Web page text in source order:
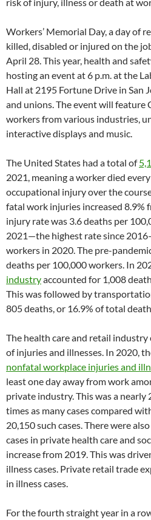
Workers’ Memorial Day, a day of
killed, disabled or injured on the
April 28. This year, health and
hosting an event at 6 p.m. at the
Hall at 2195 Fortune Drive in San
and unions. The event will feature
workers from various industries,
interactive displays and music.
The United States had a total of
2021, meaning a worker died
occupational injury over the
fatal work injuries increased 8.9%
injury rate was 3.6 deaths per
2021—the highest rate since
workers in 2020. The pre-
deaths per 100,000 workers. In
industryaccounted for 1,008
This was followed by
805 deaths, or 16.9% of total
The health care and retail industry
of injuries and illnesses. In 2020,
nonfatal workplace injuries and
least one day away from work
private industry. This was a nearly
times as many cases compared
20,150 such cases. There were
cases in private health care and
increase from 2019. This was
illness cases. Private retail trade
in illness cases.
For the fourth straight year in a